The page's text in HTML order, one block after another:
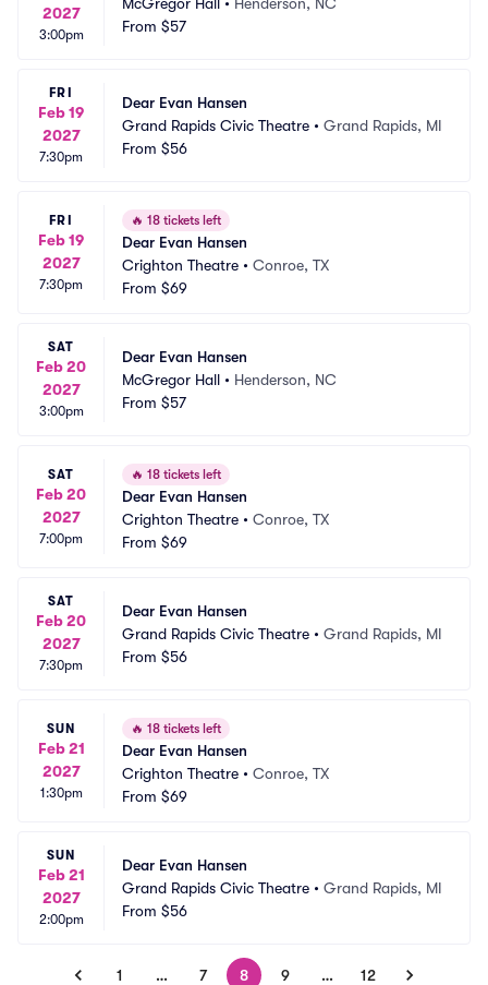
2027
3:00pm
From $57
FRI
Feb 19
2027
7:30pm
Dear Evan Hansen
Grand Rapids Civic Theatre • Grand Rapids, MI
From $56
FRI
Feb 19
2027
7:30pm
🔥 18 tickets left
Dear Evan Hansen
Crighton Theatre • Conroe, TX
From $69
SAT
Feb 20
2027
3:00pm
Dear Evan Hansen
McGregor Hall • Henderson, NC
From $57
SAT
Feb 20
2027
7:00pm
🔥 18 tickets left
Dear Evan Hansen
Crighton Theatre • Conroe, TX
From $69
SAT
Feb 20
2027
7:30pm
Dear Evan Hansen
Grand Rapids Civic Theatre • Grand Rapids, MI
From $56
SUN
Feb 21
2027
1:30pm
🔥 18 tickets left
Dear Evan Hansen
Crighton Theatre • Conroe, TX
From $69
SUN
Feb 21
2027
2:00pm
Dear Evan Hansen
Grand Rapids Civic Theatre • Grand Rapids, MI
From $56
1 … 7 8 9 … 12